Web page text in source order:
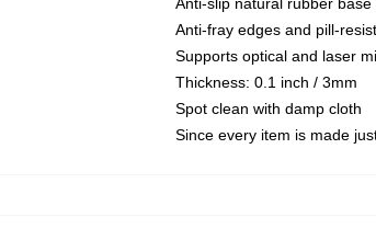
Anti-fray edges and pill-
Supports optical and laser
Thickness: 0.1 inch / 3mm
Spot clean with damp cloth
Since every item is made